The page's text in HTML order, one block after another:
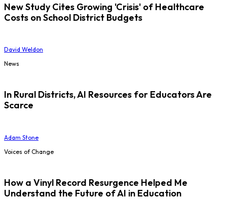
New Study Cites Growing 'Crisis' of Healthcare
Costs on School District Budgets
David Weldon
News
In Rural Districts, AI Resources for Educators Are
Scarce
Adam Stone
Voices of Change
How a Vinyl Record Resurgence Helped Me
Understand the Future of AI in Education